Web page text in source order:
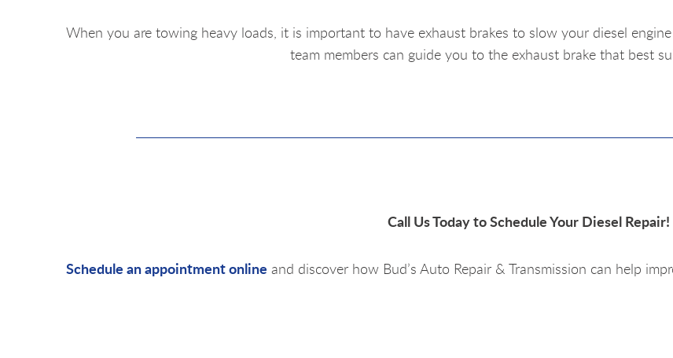
When you are towing heavy loads, it is important to have exhaust brakes to slow your diesel
team members can guide you to the exhaust brake that best
Call Us Today to Schedule Your Diesel Repair!
Schedule an appointment online and discover how Bud’s Auto Repair & Transmission can help